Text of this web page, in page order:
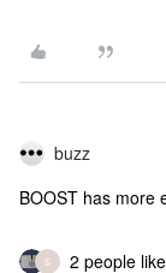
buzz
BOOST has more
S 2 people